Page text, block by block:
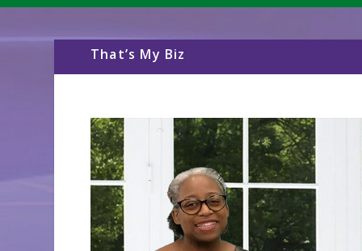
That’s My Biz
Video
Player